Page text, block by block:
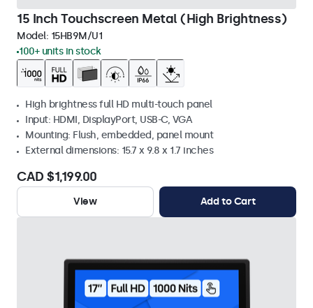
15 Inch Touchscreen Metal (High Brightness)
Model: 15HB9M/U1
100+ units in stock
High brightness full HD multi-touch panel
Input: HDMI, DisplayPort, USB-C, VGA
Mounting: Flush, embedded, panel mount
External dimensions: 15.7 x 9.8 x 1.7 inches
CAD $1,199.00
View Add to Cart